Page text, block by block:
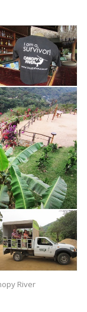
River